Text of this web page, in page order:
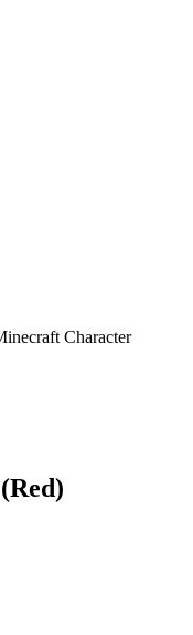
Character